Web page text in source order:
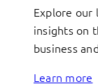
Explore our
insights on
business
Learn more